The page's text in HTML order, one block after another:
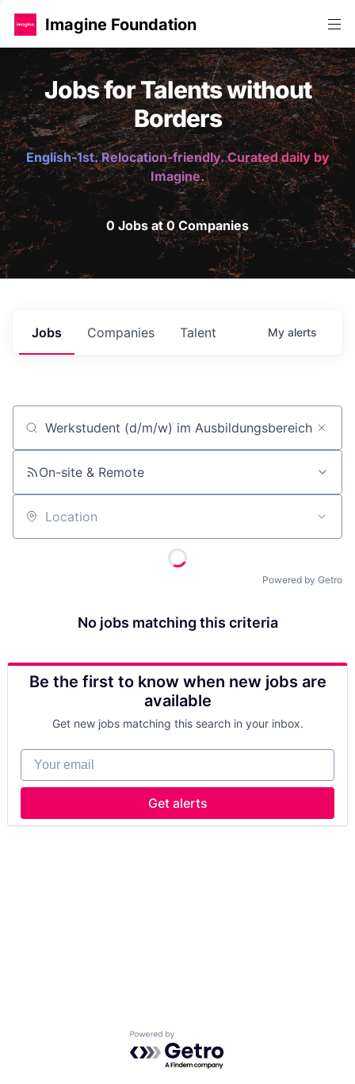
Imagine Foundation
Jobs for Talents without
Borders
English-1st. Relocation-friendly. Curated daily by
Imagine.
0 Jobs at 0 Companies
Jobs Companies Talent My alerts
Job title, company or keyword
On-site & Remote
Location
Powered by Getro
No jobs matching this criteria
Be the first to know when new jobs are
available
Get new jobs matching this search in your inbox.
Your email
Get alerts
Powered by Getro.com